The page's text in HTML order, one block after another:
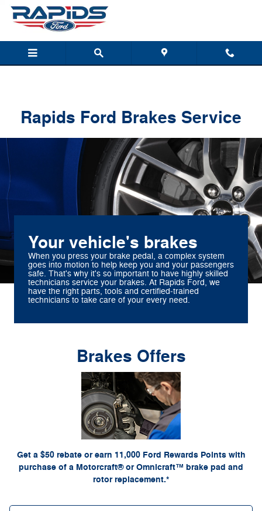
Skip to main content
Rapids Ford
Rapids Ford Brakes Service
Your vehicle's brakes
When you press your brake pedal, a complex system
goes into motion to help keep you and your passengers
safe. That's why it's so important to have highly skilled
technicians service your brakes. At Rapids Ford, we
have the right parts, tools and certified‐trained
technicians to take care of your every need.
Brakes Offers
Get a $50 rebate or earn 11,000 Ford Rewards Points with
purchase of a Motorcraft® or Omnicraft™ brake pad and
rotor replacement.*
*Dealer-installed retail purchases only. Limit 1 rebate per vehicle. Not valid on prior
purchases. Valid 7/7/26-8/31/26. Submit by 9/30/26 at
Ford.com/Service-Rebates
mail. To earn Points, activate Ford Rewards account within 60 days of purchase. Points
FordRewards.com
for terms, including Points expiration. Allow 8
weeks for Points. See U.S. dealer for details. Ford may change or discontinue this
program at any time. Motorcraft® and Omnicraft™ are trademarks of Ford Motor Company.